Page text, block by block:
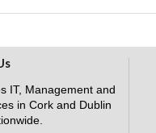
IT, Management and
in Cork and Dublin